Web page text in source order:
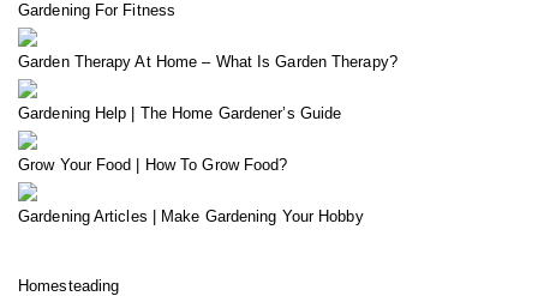
Gardening For Fitness
Garden Therapy At Home – What Is Garden Therapy?
Gardening Help | The Home Gardener’s Guide
Grow Your Food | How To Grow Food?
Gardening Articles | Make Gardening Your Hobby
Homesteading